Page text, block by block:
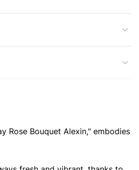
Rose Bouquet Alexin," embodies